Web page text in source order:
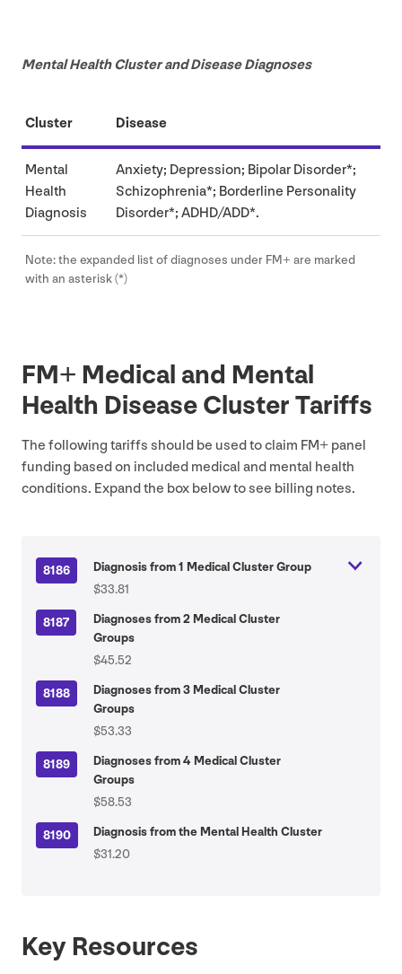
Mental Health Cluster and Disease Diagnoses
Cluster Disease
Mental
Health
Diagnosis
Anxiety; Depression; Bipolar Disorder*;
Schizophrenia*; Borderline Personality
Disorder*; ADHD/ADD*.
Note: the expanded list of diagnoses under FM+ are marked
with an asterisk (*)
FM+ Medical and Mental
Health Disease Cluster Tariffs
The following tariffs should be used to claim FM+ panel
funding based on included medical and mental health
conditions. Expand the box below to see billing notes.
8186
Diagnosis from 1 Medical Cluster Group
$33.81
8187
Diagnoses from 2 Medical Cluster
Groups
$45.52
8188
Diagnoses from 3 Medical Cluster
Groups
$53.33
8189
Diagnoses from 4 Medical Cluster
Groups
$58.53
8190
Diagnosis from the Mental Health Cluster
$31.20
Key Resources